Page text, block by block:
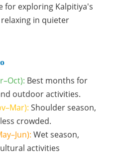
for exploring Kalpitiya's
in quieter
Best months for
outdoor activities.
Shoulder season,
crowded.
Wet season,
activities